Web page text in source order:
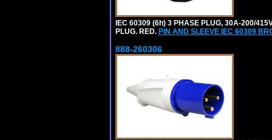
IEC 60309 (6h) 3 PHASE PLUG, 30A-200/
PLUG. RED. PIN AND SLEEVE IEC 60309
888-260306